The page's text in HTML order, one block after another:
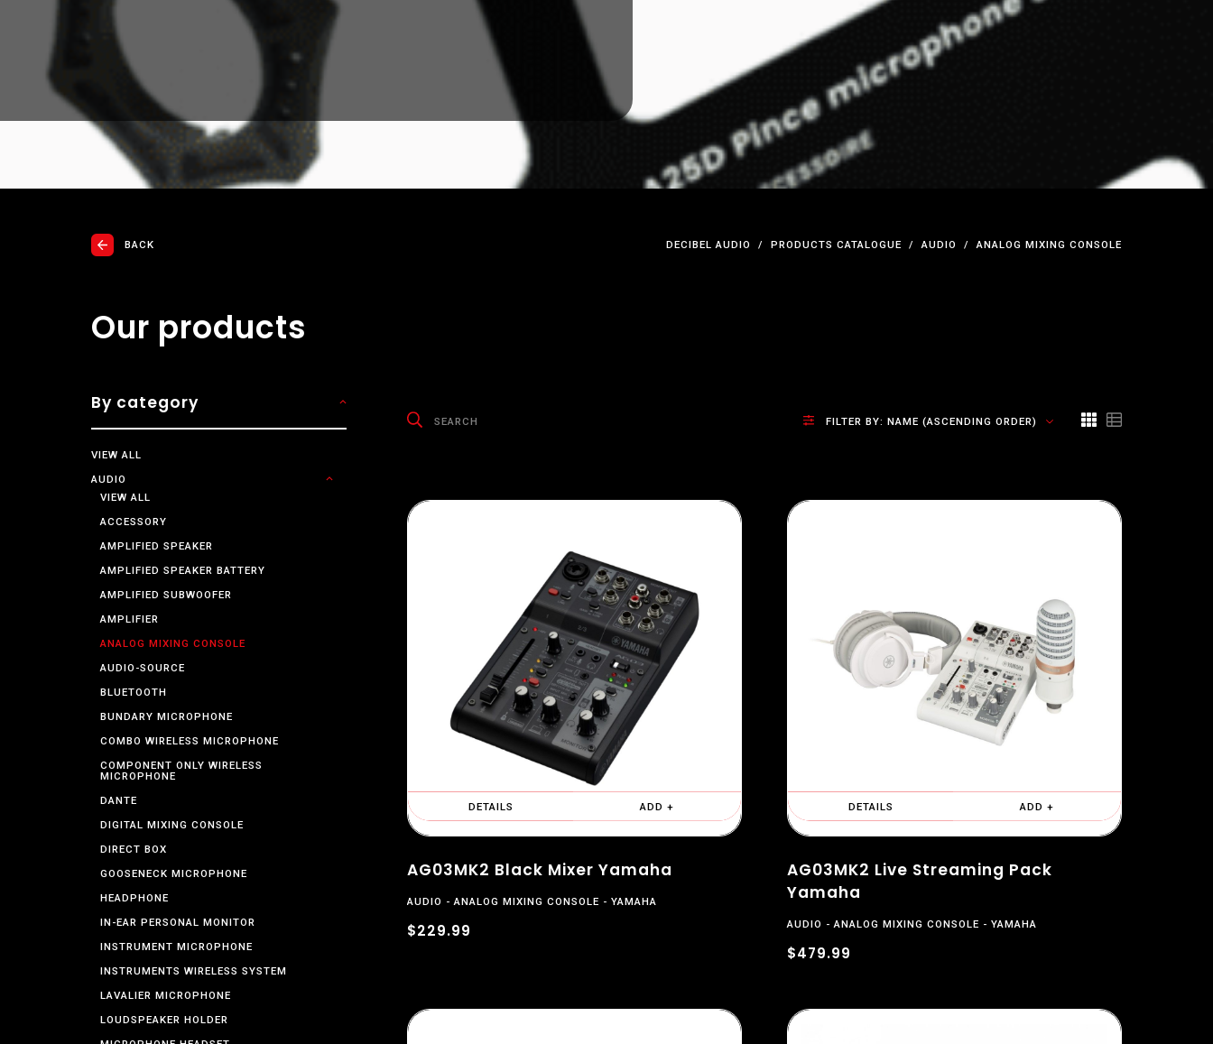
BACK DECIBEL AUDIO PRODUCTS CATALOGUE AUDIO ANALOG MIXING CONSOLE
Our products
By category
VIEW ALL
AUDIO
VIEW ALL
ACCESSORY
AMPLIFIED SPEAKER
AMPLIFIED SPEAKER BATTERY
AMPLIFIED SUBWOOFER
AMPLIFIER
ANALOG MIXING CONSOLE
AUDIO-SOURCE
BLUETOOTH
BUNDARY MICROPHONE
COMBO WIRELESS MICROPHONE
COMPONENT ONLY WIRELESS
MICROPHONE
DANTE
DIGITAL MIXING CONSOLE
DIRECT BOX
GOOSENECK MICROPHONE
HEADPHONE
IN-EAR PERSONAL MONITOR
INSTRUMENT MICROPHONE
INSTRUMENTS WIRELESS SYSTEM
LAVALIER MICROPHONE
LOUDSPEAKER HOLDER
FILTER BY: NAME (ASCENDING ORDER)
DETAILS ADD +
AG03MK2 Black Mixer Yamaha
AUDIO ANALOG MIXING CONSOLE YAMAHA
$229.99
DETAILS ADD +
AG03MK2 Live Streaming Pack
Yamaha
AUDIO ANALOG MIXING CONSOLE YAMAHA
$479.99